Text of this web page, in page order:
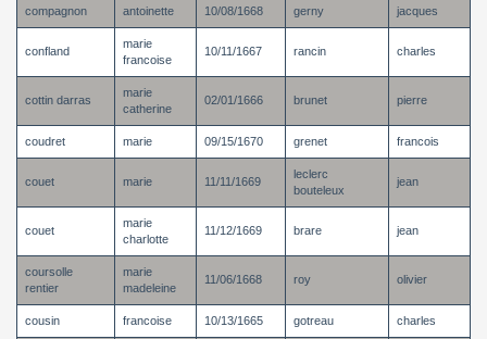
compagnon antoinette 10/08/1668 gerny jacques
confland
marie
francoise
10/11/1667 rancin charles
cottin darras
marie
catherine
02/01/1666 brunet pierre
coudret marie 09/15/1670 grenet francois
couet marie 11/11/1669
leclerc
bouteleux
jean
couet
marie
charlotte
11/12/1669 brare jean
coursolle
rentier
marie
madeleine
11/06/1668 roy olivier
cousin francoise 10/13/1665 gotreau charles